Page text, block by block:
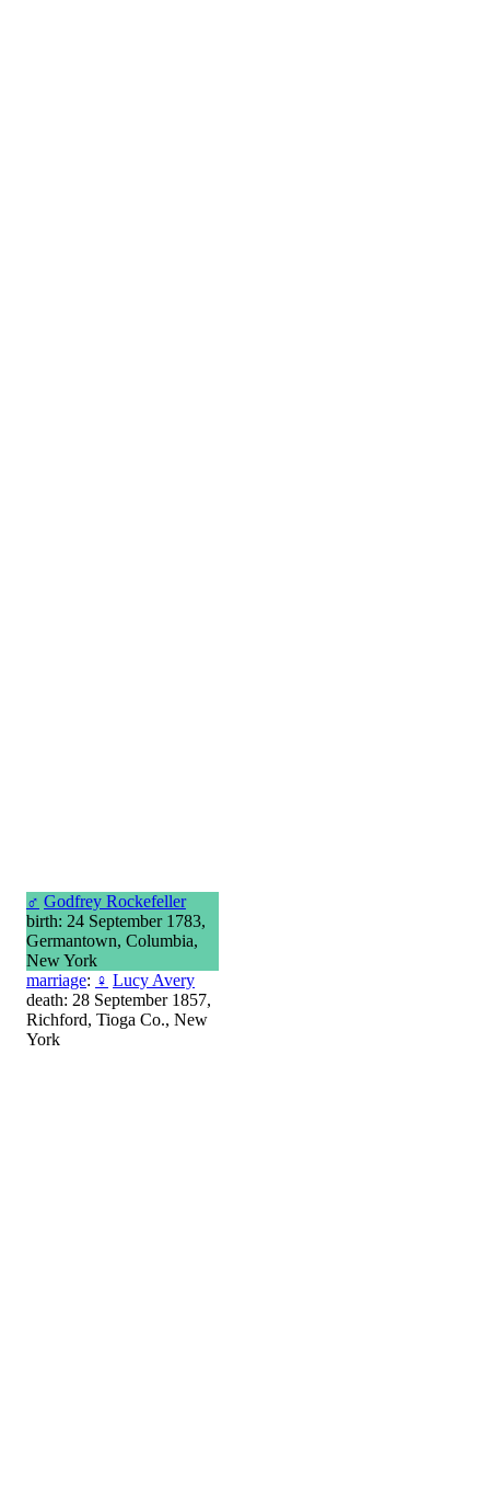
♂ Godfrey Rockefeller
birth: 24 September 1783,
Germantown, Columbia,
New York
marriage: ♀ Lucy Avery
death: 28 September 1857,
Richford, Tioga Co., New
York